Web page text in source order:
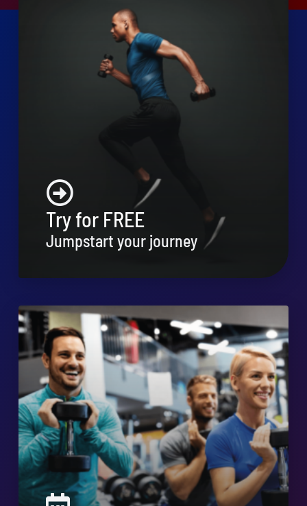
Try for FREE
Jumpstart your journey